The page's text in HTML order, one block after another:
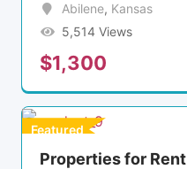
Abilene, Kansas
5,514 Views
$1,300
Featured
Properties for Rent